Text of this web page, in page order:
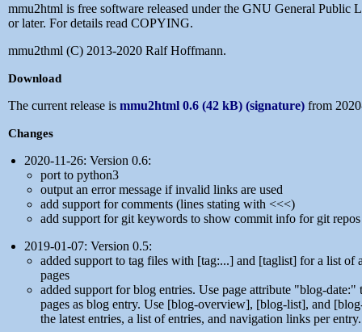
mmu2html is free software released under the GNU General Public
or later. For details read COPYING.
mmu2thml (C) 2013-2020 Ralf Hoffmann.
Download
The current release is mmu2html 0.6 (42 kB) (signature) from
Changes
2020-11-26: Version 0.6:
port to python3
output an error message if invalid links are used
add support for comments (lines stating with <<<)
add support for git keywords to show commit info for git repos
2019-01-07: Version 0.5:
added support to tag files with [tag:...] and [taglist] for a list of
pages
added support for blog entries. Use page attribute "blog-date:"
pages as blog entry. Use [blog-overview], [blog-list], and
the latest entries, a list of entries, and navigation links per entry.